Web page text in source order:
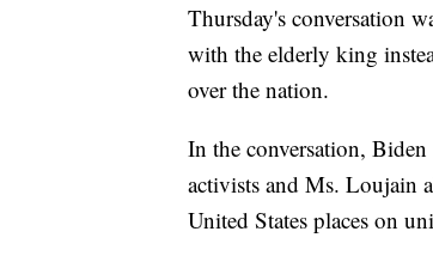
Thursday's conversation
with the elderly king
over the nation.
In the conversation,
activists and Ms. Loujain
United States places on